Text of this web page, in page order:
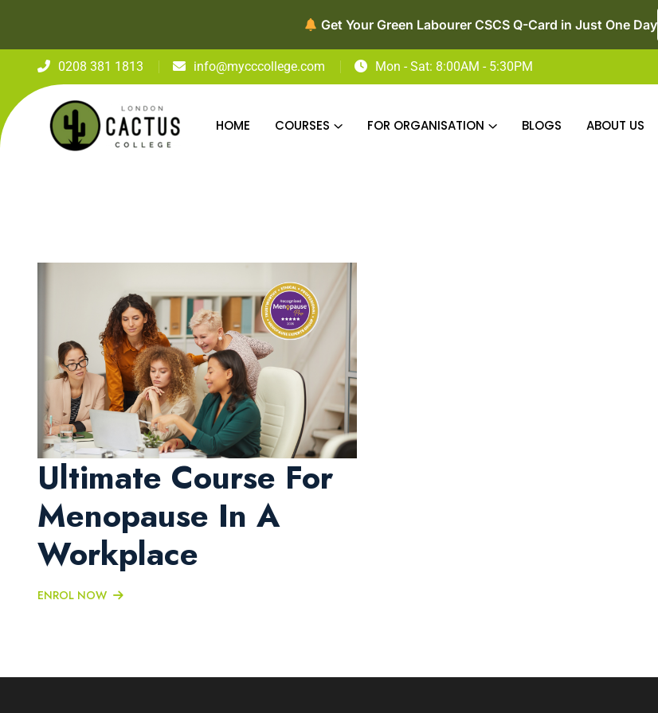
Get Your Green Labourer CSCS Q-Card in Just One Day
0208 381 1813 info@mycccollege.com Mon - Sat: 8:00AM - 5:30PM
HOME COURSES FOR ORGANISATION BLOGS ABOUT US
Ultimate Course For
Menopause In A
Workplace
ENROL NOW